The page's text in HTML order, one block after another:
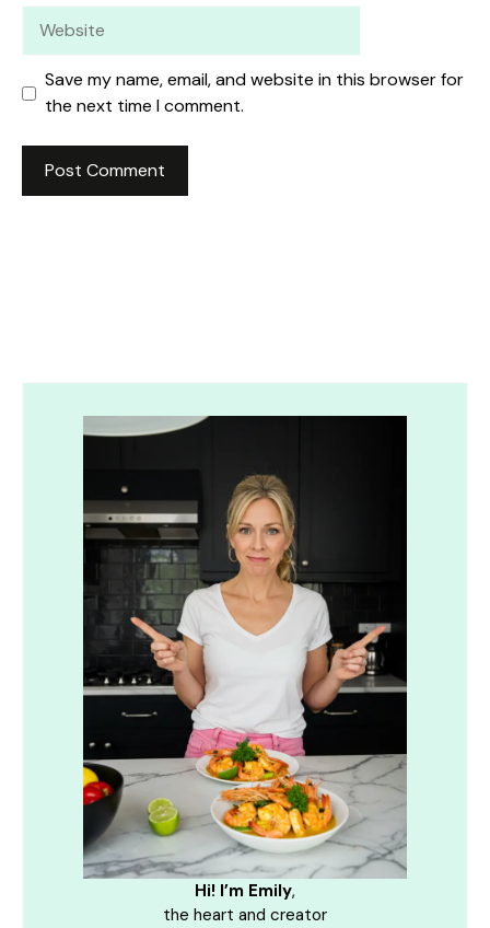
Save my name, email, and website in this browser for
the next time I comment.
Hi! I’m Emily,
the heart and creator